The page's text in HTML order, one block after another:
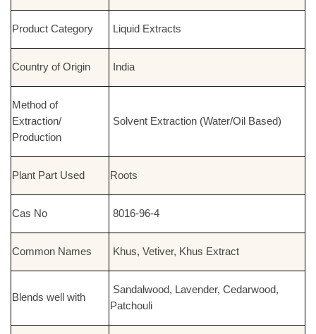
Product Category Liquid Extracts
Country of Origin India
Method of
Extraction/
Production
Solvent Extraction (Water/Oil Based)
Plant Part Used Roots
Cas No 8016-96-4
Common Names Khus, Vetiver, Khus Extract
Blends well with
Sandalwood, Lavender, Cedarwood,
Patchouli